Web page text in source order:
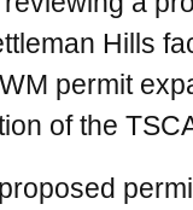
Hills
permit
of the